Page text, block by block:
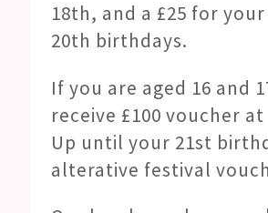
18th, and a £25 for
20th birthdays.
If you are aged 16 and
receive £100 voucher
Up until your 21st
alterative festival